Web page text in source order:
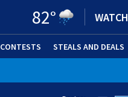
82° WATCH
CONTESTS STEALS AND DEALS